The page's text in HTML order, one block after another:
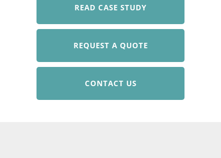
READ CASE STUDY
REQUEST A QUOTE
CONTACT US